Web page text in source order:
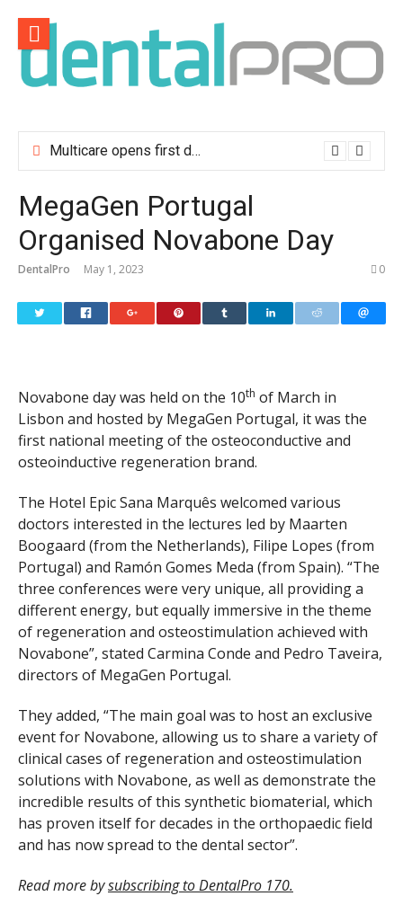
content
Multicare opens first dental clinic in Lisbon
MegaGen Portugal
Organised Novabone Day
DentalPro May 1, 2023 0
Novabone day was held on the 10th of March in
Lisbon and hosted by MegaGen Portugal, it was the
first national meeting of the osteoconductive and
osteoinductive regeneration brand.
The Hotel Epic Sana Marquês welcomed various
doctors interested in the lectures led by Maarten
Boogaard (from the Netherlands), Filipe Lopes (from
Portugal) and Ramón Gomes Meda (from Spain). “The
three conferences were very unique, all providing a
different energy, but equally immersive in the theme
of regeneration and osteostimulation achieved with
Novabone”, stated Carmina Conde and Pedro Taveira,
directors of MegaGen Portugal.
They added, “The main goal was to host an exclusive
event for Novabone, allowing us to share a variety of
clinical cases of regeneration and osteostimulation
solutions with Novabone, as well as demonstrate the
incredible results of this synthetic biomaterial, which
has proven itself for decades in the orthopaedic field
and has now spread to the dental sector”.
Read more bysubscribing to DentalPro 170.